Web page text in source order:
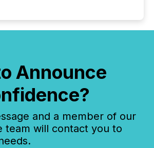
Announce
and a member of our
team will contact you to